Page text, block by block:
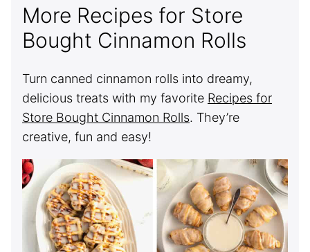
More Recipes for Store
Bought Cinnamon Rolls
Turn canned cinnamon rolls into dreamy,
delicious treats with my favorite Recipes for
Store Bought Cinnamon Rolls. They’re
creative, fun and easy!